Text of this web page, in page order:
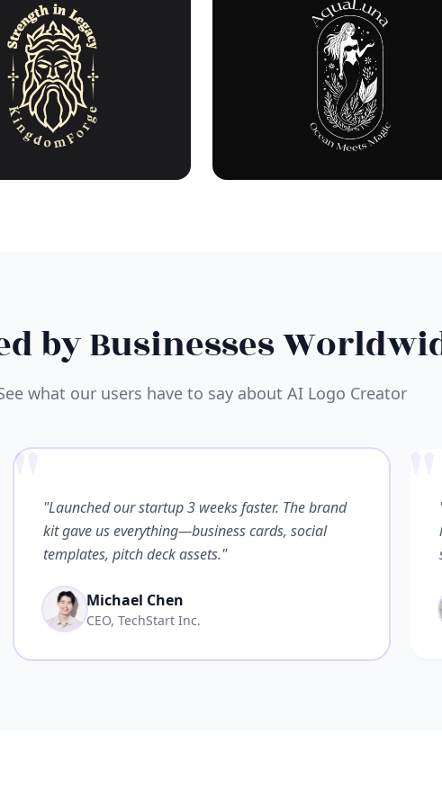
by Businesses
what our users have to say about AI Logo Creator
""Launched our startup 3 weeks faster. The brand
kit gave us everything—business cards, social
templates, pitch deck assets."
Michael Chen
CEO, TechStart Inc.